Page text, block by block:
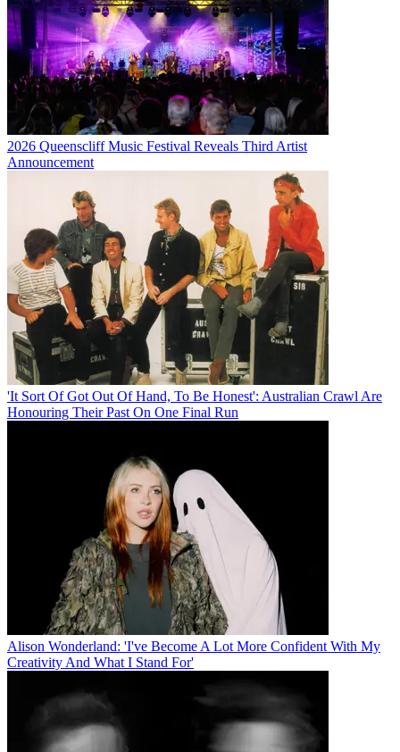
2026 Queenscliff Music Festival Reveals Third Artist
Announcement
'It Sort Of Got Out Of Hand, To Be Honest': Australian Crawl Are
Honouring Their Past On One Final Run
Alison Wonderland: 'I've Become A Lot More Confident With My
Creativity And What I Stand For'